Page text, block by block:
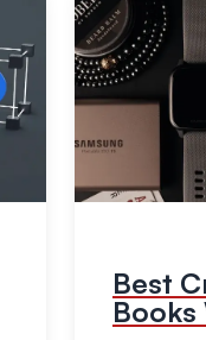
Best
Books